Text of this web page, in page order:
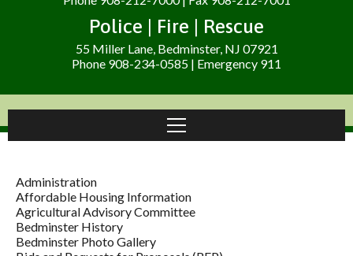
Police | Fire | Rescue
55 Miller Lane, Bedminster, NJ 07921
Phone 908-234-0585 | Emergency 911
Administration
Affordable Housing Information
Agricultural Advisory Committee
Bedminster History
Bedminster Photo Gallery